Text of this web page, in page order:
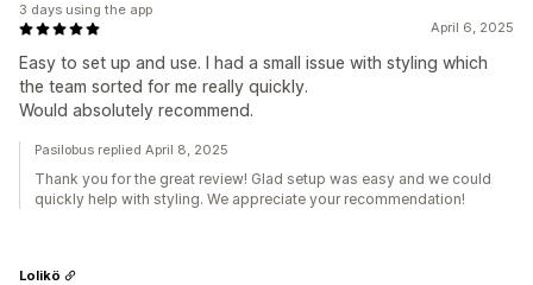
April 6, 2025
Easy to set up and use. I had a small issue with styling which
the team sorted for me really quickly.
Would absolutely recommend.
3 days using the app
Pasilobus replied April 8, 2025
Thank you for the great review! Glad setup was easy and we could
quickly help with styling. We appreciate your recommendation!
Lolikö